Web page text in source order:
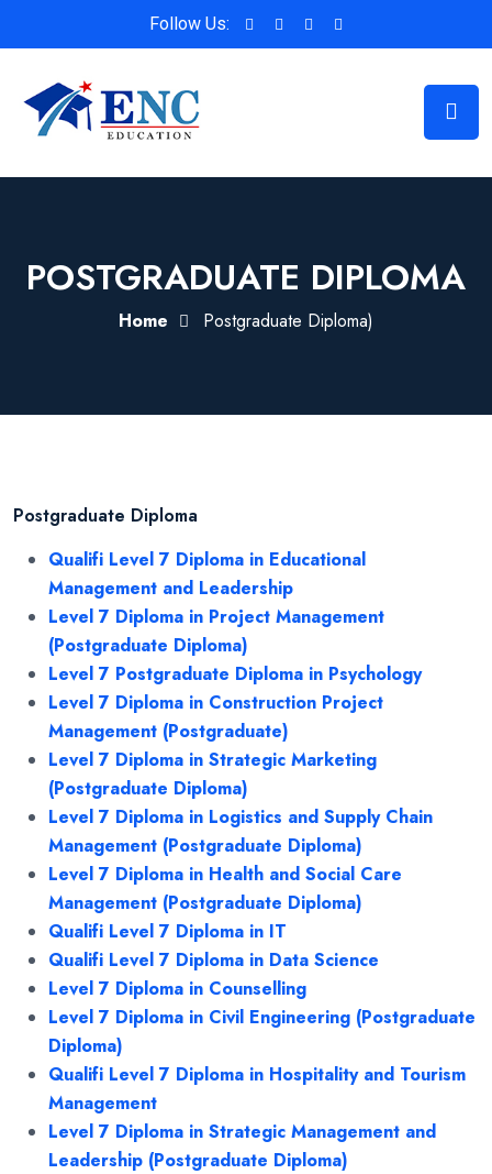
Follow Us:
POSTGRADUATE DIPLOMA
Home Postgraduate Diploma)
Postgraduate Diploma
Qualifi Level 7 Diploma in Educational
Management and Leadership
Level 7 Diploma in Project Management
(Postgraduate Diploma)
Level 7 Postgraduate Diploma in Psychology
Level 7 Diploma in Construction Project
Management (Postgraduate)
Level 7 Diploma in Strategic Marketing
(Postgraduate Diploma)
Level 7 Diploma in Logistics and Supply Chain
Management (Postgraduate Diploma)
Level 7 Diploma in Health and Social Care
Management (Postgraduate Diploma)
Qualifi Level 7 Diploma in IT
Qualifi Level 7 Diploma in Data Science
Level 7 Diploma in Counselling
Level 7 Diploma in Civil Engineering (Postgraduate
Diploma)
Qualifi Level 7 Diploma in Hospitality and Tourism
Management
Level 7 Diploma in Strategic Management and
Leadership (Postgraduate Diploma)